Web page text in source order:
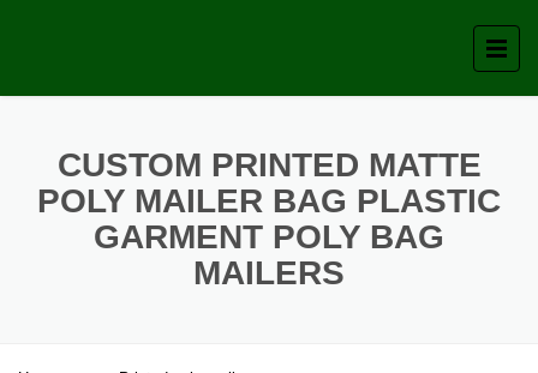
CUSTOM PRINTED MATTE
POLY MAILER BAG PLASTIC
GARMENT POLY BAG
MAILERS